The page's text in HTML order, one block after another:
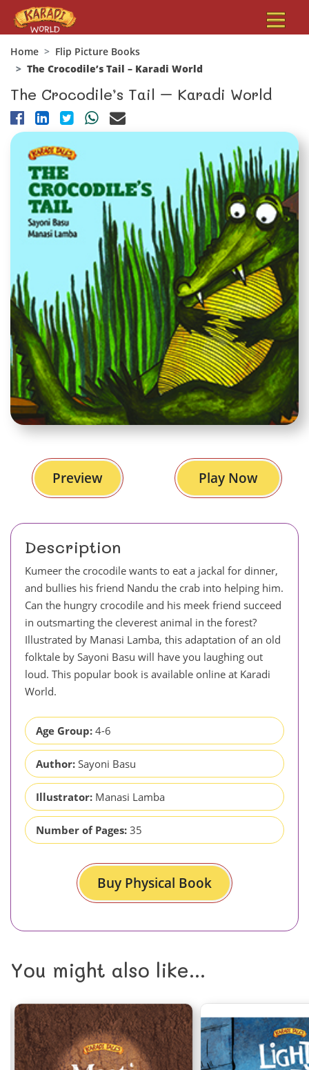
Home
Flip Picture Books
The Crocodile’s Tail – Karadi World
The Crocodile’s Tail – Karadi World
Description
Kumeer the crocodile wants to eat a jackal for dinner,
and bullies his friend Nandu the crab into helping him.
Can the hungry crocodile and his meek friend succeed
in outsmarting the cleverest animal in the forest?
Illustrated by Manasi Lamba, this adaptation of an old
folktale by Sayoni Basu will have you laughing out
loud. This popular book is available online at Karadi
World.
Age Group: 4-6
Author: Sayoni Basu
Illustrator: Manasi Lamba
Number of Pages: 35
Buy Physical Book
Preview Play Now
You might also like...